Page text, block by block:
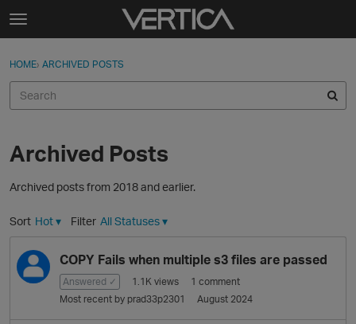
Skip to content
t
g
e
e
n
Categories
Discussions
Best Of...
Sign In · Register
HOME› ARCHIVED POSTS
Archived Posts
Archived posts from 2018 and earlier.
Sort Hot▾ Filter All Statuses▾
COPY Fails when multiple s3 files are passed
Answered ✓ 1.1K views 1 comment
Most recent by prad33p2301 August 2024